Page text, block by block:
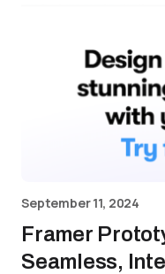
September 11, 2024
Framer
Seamless,